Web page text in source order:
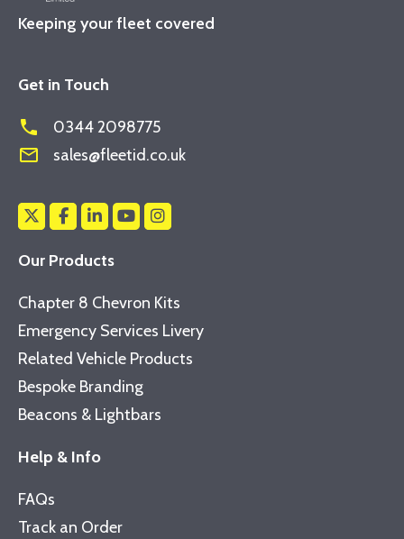
Keeping your fleet covered
Get in Touch
phone 0344 2098775
mail_outline sales@fleetid.co.uk
Our Products
Chapter 8 Chevron Kits
Emergency Services Livery
Related Vehicle Products
Bespoke Branding
Beacons & Lightbars
Help & Info
FAQs
Track an Order